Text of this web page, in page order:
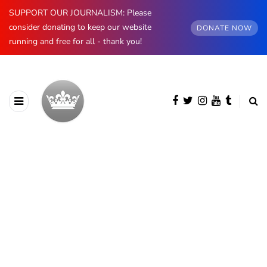
SUPPORT OUR JOURNALISM: Please
consider donating to keep our website
running and free for all - thank you!
DONATE NOW